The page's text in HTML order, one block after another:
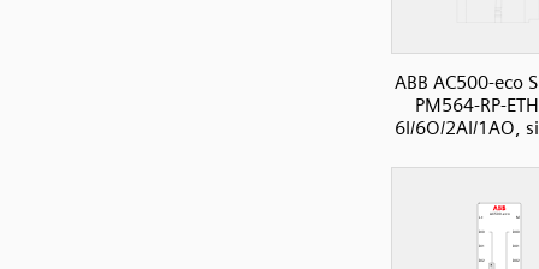
ABB AC500-eco
PM564-RP-
6I/6O/2AI/1AO,